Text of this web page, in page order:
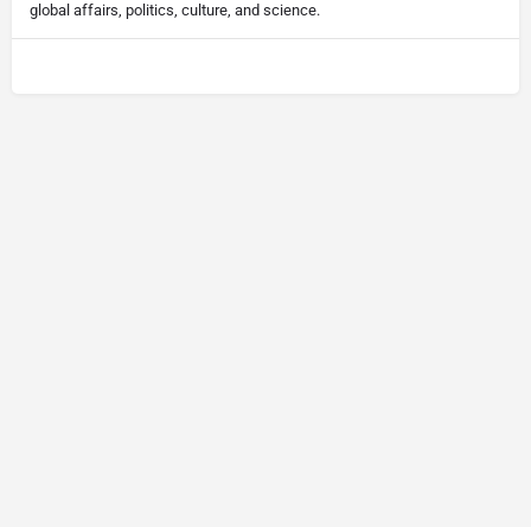
global affairs, politics, culture, and science.